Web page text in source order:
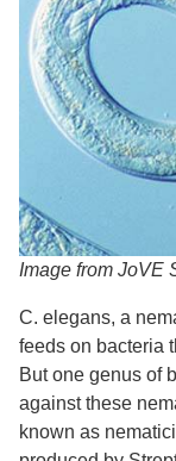
Image from JoVE
C. elegans, a
feeds on bacteria
But one genus of
against these
known as